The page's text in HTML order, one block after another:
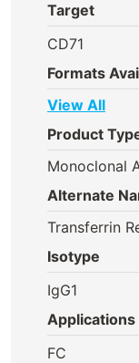
Target
CD71
Formats
View All
Product
Monoclonal
Alternate
Transferrin
Isotype
IgG1
Applications
FC